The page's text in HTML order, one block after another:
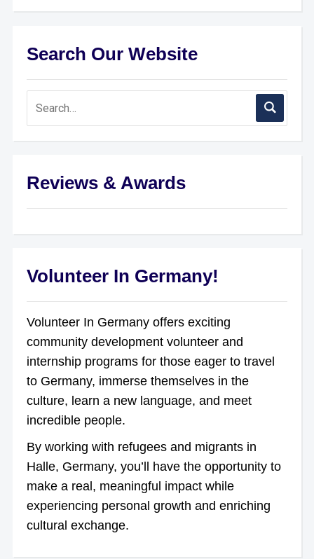
Search Our Website
Reviews & Awards
Volunteer In Germany!
Volunteer In Germany offers exciting
community development volunteer and
internship programs for those eager to travel
to Germany, immerse themselves in the
culture, learn a new language, and meet
incredible people.
By working with refugees and migrants in
Halle, Germany, you’ll have the opportunity to
make a real, meaningful impact while
experiencing personal growth and enriching
cultural exchange.